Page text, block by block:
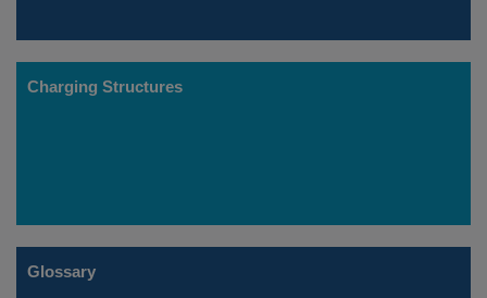
Charging Structures
Glossary